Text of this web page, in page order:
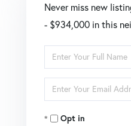
Never miss new
- $934,000 in this
Enter
Full
Name
Enter
Your
EmailOpt in